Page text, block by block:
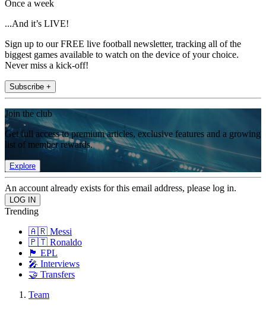
Once a week
...And it’s LIVE!
Sign up to our FREE live football newsletter, tracking all of the
biggest games available to watch on the device of your choice.
Never miss a kick-off!
Subscribe +
Join the club
Get full access to premium articles, exclusive features and a growing
list of member rewards.
Explore
An account already exists for this email address, please log in.
Trending
🇦🇷 Messi
🇵🇹 Ronaldo
🏴󠁧󠁢󠁥󠁮󠁧󠁿 EPL
🎤 Interviews
🤝 Transfers
Team